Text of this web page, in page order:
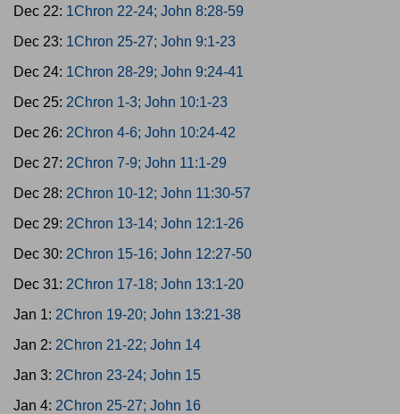
Dec 22: 1Chron 22-24; John 8:28-59
Dec 23: 1Chron 25-27; John 9:1-23
Dec 24: 1Chron 28-29; John 9:24-41
Dec 25: 2Chron 1-3; John 10:1-23
Dec 26: 2Chron 4-6; John 10:24-42
Dec 27: 2Chron 7-9; John 11:1-29
Dec 28: 2Chron 10-12; John 11:30-57
Dec 29: 2Chron 13-14; John 12:1-26
Dec 30: 2Chron 15-16; John 12:27-50
Dec 31: 2Chron 17-18; John 13:1-20
Jan 1: 2Chron 19-20; John 13:21-38
Jan 2: 2Chron 21-22; John 14
Jan 3: 2Chron 23-24; John 15
Jan 4: 2Chron 25-27; John 16